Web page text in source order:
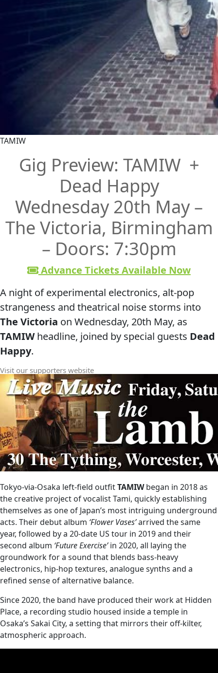
TAMIW
Gig Preview: TAMIW +
Dead Happy
Wednesday 20th May –
The Victoria, Birmingham
– Doors: 7:30pm
Advance Tickets Available Now
A night of experimental electronics, alt‑pop
strangeness and theatrical noise storms into
The Victoria on Wednesday, 20th May, as
TAMIWheadline, joined by special guests Dead
Happy.
Tokyo‑via‑Osaka left‑field outfitTAMIWbegan in 2018 as
the creative project of vocalist Tami, quickly establishing
themselves as one of Japan’s most intriguing underground
acts. Their debut album ‘Flower Vases’arrived the same
year, followed by a 20‑date US tour in 2019 and their
second album ‘Future Exercise’in 2020, all laying the
groundwork for a sound that blends bass‑heavy
electronics, hip‑hop textures, analogue synths and a
refined sense of alternative balance.
Since 2020, the band have produced their work at Hidden
Place, a recording studio housed inside a temple in
Osaka’s Sakai City, a setting that mirrors their off‑kilter,
atmospheric approach.